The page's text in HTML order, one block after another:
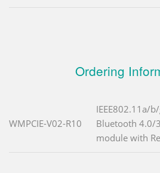
Ordering
WMPCIE-V02-R10
IEEE802.11a/
Bluetooth 4.0/
module with